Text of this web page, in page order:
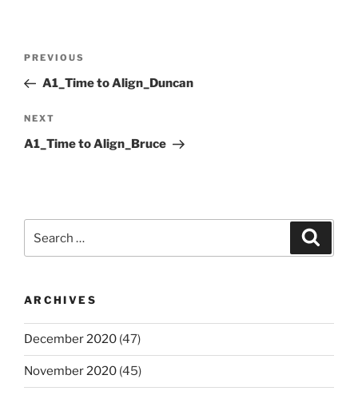
Previous
Post
PREVIOUS
A1_Time to Align_Duncan
Next
Post
NEXT
A1_Time to Align_Bruce
ARCHIVES
December 2020 (47)
November 2020 (45)